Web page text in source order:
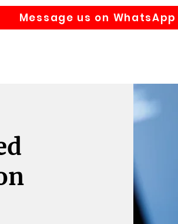
Message us on WhatsApp